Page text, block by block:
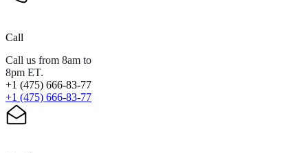
Call
Call us from 8am to
8pm ET.
+1 (475) 666-83-77
+1 (475) 666-83-77